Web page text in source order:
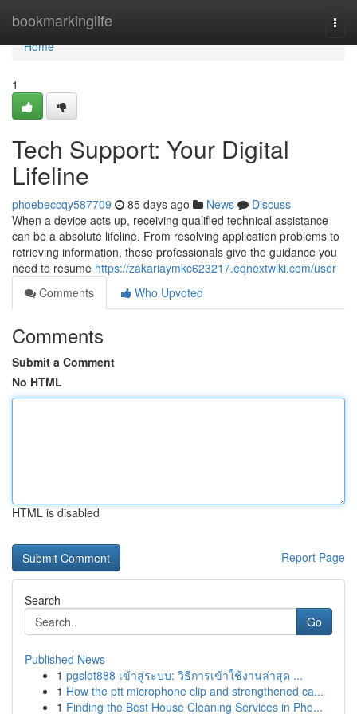
bookmarkinglife
Home
Home
1
Tech Support: Your Digital
Lifeline
phoebeccqy587709 85 days ago News
Discuss
When a device acts up, receiving qualified technical assistance
can be a absolute lifeline. From resolving application problems to
retrieving information, these professionals give the guidance you
need to resume https://zakariaymkc623217.eqnextwiki.com/user
Comments
Who Upvoted
Comments
Submit a Comment
No HTML
HTML is disabled
Report Page
Search
Go
Published News
1 pgslot888 เข้าสู่ระบบ: วิธีการเข้าใช้งานล่าสุด ...
1 How the ptt microphone clip and strengthened ca...
1 Finding the Best House Cleaning Services in Pho...